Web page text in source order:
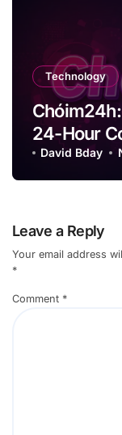
Technology
24-Hour
David Bday
Leave a Reply
Your email address
*
Comment *